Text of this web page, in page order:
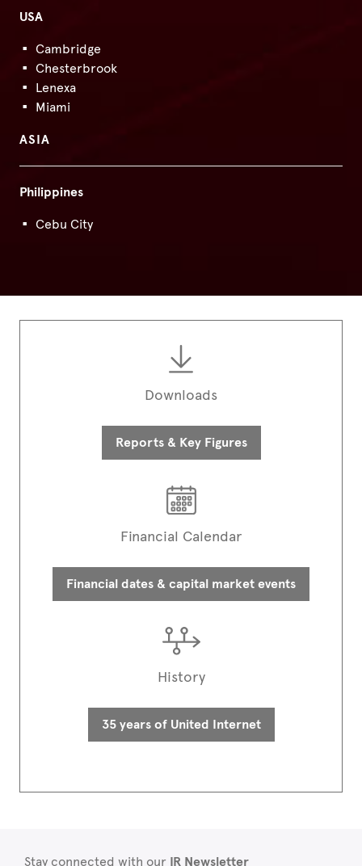
USA
Cambridge
Chesterbrook
Lenexa
Miami
ASIA
Philippines
Cebu City
Downloads
Reports & Key Figures
Financial Calendar
Financial dates & capital market events
History
35 years of United Internet
Stay connected with our IR Newsletter